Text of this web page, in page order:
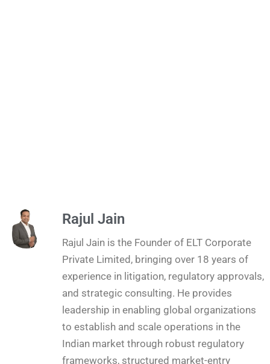
Rajul Jain
Rajul Jain is the Founder of ELT Corporate
Private Limited, bringing over 18 years of
experience in litigation, regulatory approvals,
and strategic consulting. He provides
leadership in enabling global organizations
to establish and scale operations in the
Indian market through robust regulatory
frameworks, structured market-entry